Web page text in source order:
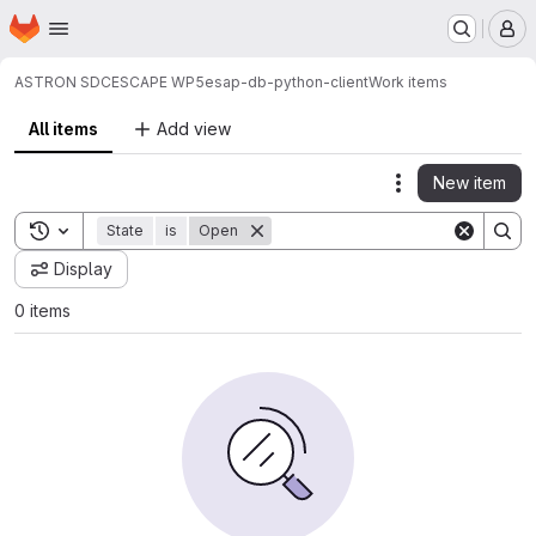
Skip to main content
Homepage
ASTRON SDCESCAPE WP5esap-db-python-clientWork items
All items Add view
Actions
New item
Toggle search history
State is Open
Display
0 items